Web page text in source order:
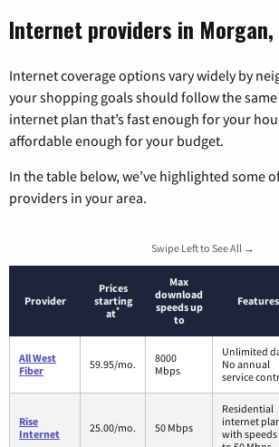
Internet providers in Morgan,
Internet coverage options vary widely by
your shopping goals should follow the
internet plan that’s fast enough for your
affordable enough for your budget.
In the table below, we’ve highlighted some
providers in your area.
Swipe Left to See All →
Provider
Prices
starting
at*
Max
download
speeds up
to
Features
All West
Fiber
59.95/mo.
8000
Mbps
Unlimited
No annual
service
Rise
Internet
25.00/mo. 50 Mbps
Residential
internet
with speeds